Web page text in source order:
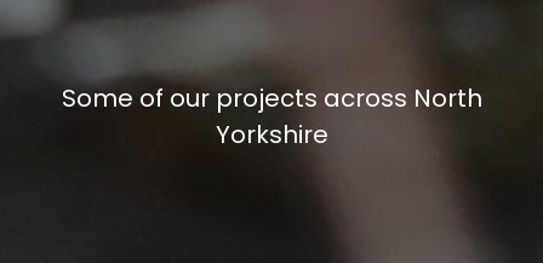
Some of our projects across North
Yorkshire